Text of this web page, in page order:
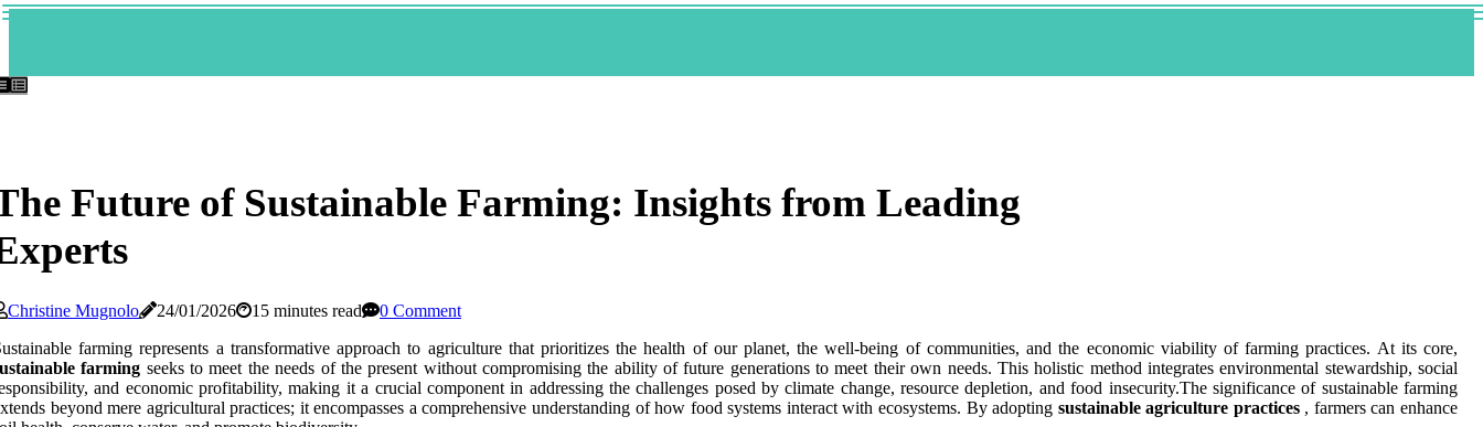
Future of Sustainable Farming: Insights from Leading
Christine Mugnolo 24/01/2026 15 minutes read
0 Comment
farming represents a transformative approach to agriculture that prioritizes the health of our planet, the well-being of communities, and the economic viability of farming practices. At its core,
farming seeks to meet the needs of the present without compromising the ability of future generations to meet their own needs. This holistic method integrates environmental stewardship, social
and economic profitability, making it a crucial component in addressing the challenges posed by climate change, resource depletion, and food insecurity.The significance of sustainable farming
beyond mere agricultural practices; it encompasses a comprehensive understanding of how food systems interact with ecosystems. By adopting sustainable agriculture practices, farmers can enhance